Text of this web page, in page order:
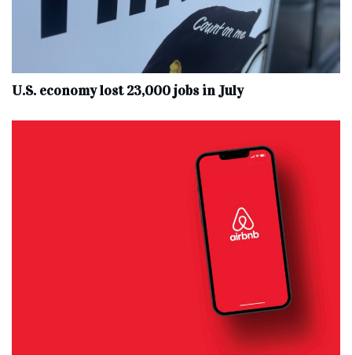
U.S. economy lost 23,000 jobs in July